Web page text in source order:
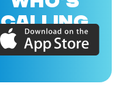
CALLING